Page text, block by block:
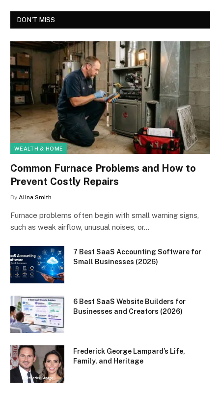
DON'T MISS
WEALTH & HOME
Common Furnace Problems and How to
Prevent Costly Repairs
By Alina Smith
Furnace problems often begin with small warning signs,
such as weak airflow, unusual noises, or…
7 Best SaaS Accounting Software for
Small Businesses (2026)
6 Best SaaS Website Builders for
Businesses and Creators (2026)
Frederick George Lampard’s Life,
Family, and Heritage